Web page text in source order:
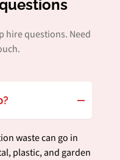
hire questions. Need
waste can go in
plastic, and garden